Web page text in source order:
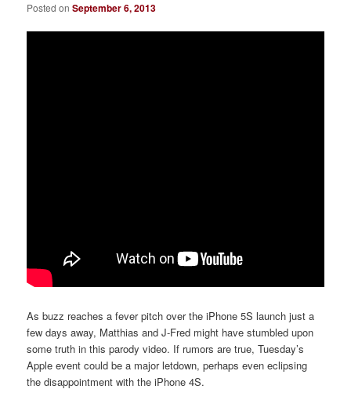
Posted onSeptember 6, 2013
As buzz reaches a fever pitch over the iPhone 5S launch just a
few days away, Matthias and J-Fred might have stumbled upon
some truth in this parody video. If rumors are true, Tuesday’s
Apple event could be a major letdown, perhaps even eclipsing
the disappointment with the iPhone 4S.